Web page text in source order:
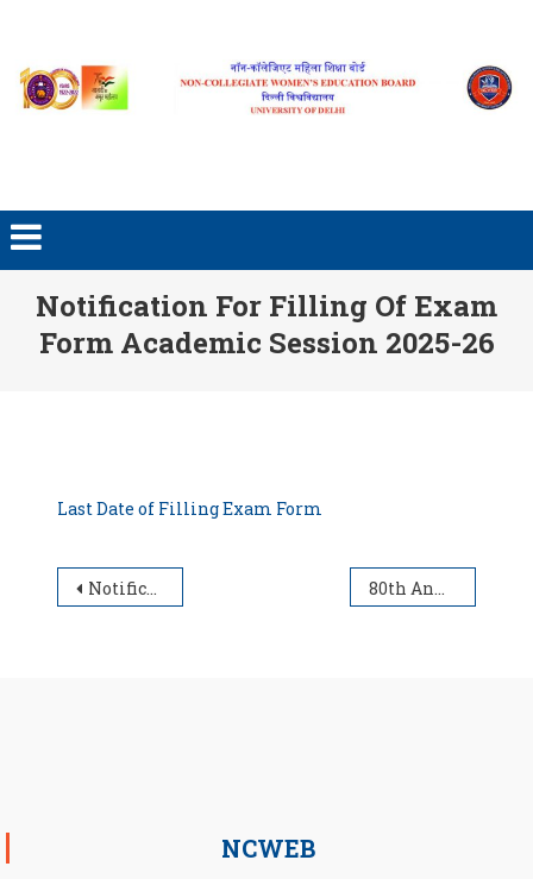
Notification For Filling Of Exam
Form Academic Session 2025-26
Last Date of Filling Exam Form
Post navigation
Notification for IV Semester 80th Annual Day Program of Non-Collegiate Women’s Education Board on 7th April, 2025
NCWEB